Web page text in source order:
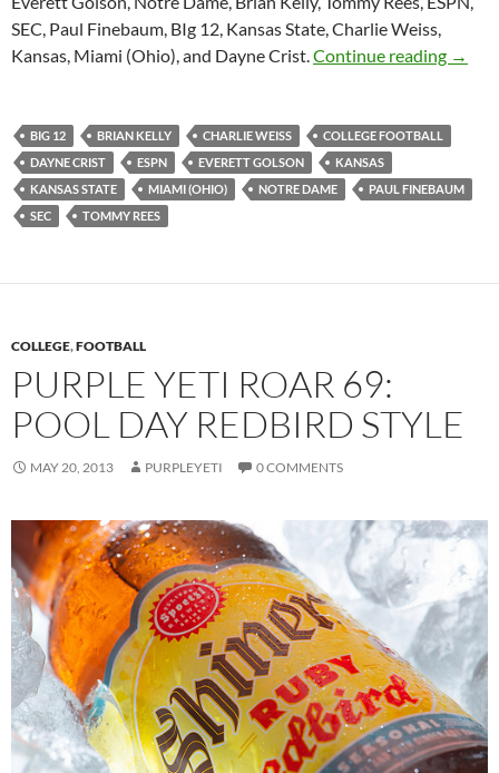
SEC, Paul Finebaum, BIg 12, Kansas State, Charlie Weiss,
Kansas, Miami (Ohio), and Dayne Crist.Continue reading →
BIG 12 BRIAN KELLY CHARLIE WEISS
COLLEGE FOOTBALL
DAYNE CRIST
ESPN EVERETT GOLSON
KANSAS
KANSAS STATE
MIAMI (OHIO) NOTRE DAME
PAUL FINEBAUM
SEC
TOMMY REES
COLLEGE,FOOTBALL
PURPLE YETI ROAR 69:
POOL DAY REDBIRD STYLE
MAY 20, 2013 PURPLEYETI 0 COMMENTS